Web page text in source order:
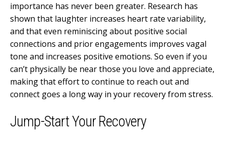
importance has never been greater. Research has
shown that laughter increases heart rate variability,
and that even reminiscing about positive social
connections and prior engagements improves vagal
tone and increases positive emotions. So even if you
can’t physically be near those you love and appreciate,
making that effort to continue to reach out and
connect goes a long way in your recovery from stress.
Jump-Start Your Recovery